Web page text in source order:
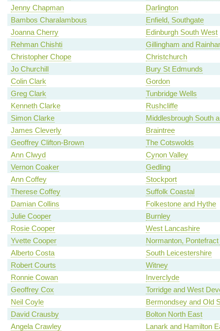
Jenny Chapman
Darlington
Bambos Charalambous
Enfield, Southgate
Joanna Cherry
Edinburgh South West
Rehman Chishti
Gillingham and
Christopher Chope
Christchurch
Jo Churchill
Bury St Edmunds
Colin Clark
Gordon
Greg Clark
Tunbridge Wells
Kenneth Clarke
Rushcliffe
Simon Clarke
Middlesbrough South
James Cleverly
Braintree
Geoffrey Clifton-Brown
The Cotswolds
Ann Clwyd
Cynon Valley
Vernon Coaker
Gedling
Ann Coffey
Stockport
Therese Coffey
Suffolk Coastal
Damian Collins
Folkestone and Hythe
Julie Cooper
Burnley
Rosie Cooper
West Lancashire
Yvette Cooper
Normanton,
Alberto Costa
South Leicestershire
Robert Courts
Witney
Ronnie Cowan
Inverclyde
Geoffrey Cox
Torridge and West
Neil Coyle
Bermondsey and Old
David Crausby
Bolton North East
Angela Crawley
Lanark and Hamilton